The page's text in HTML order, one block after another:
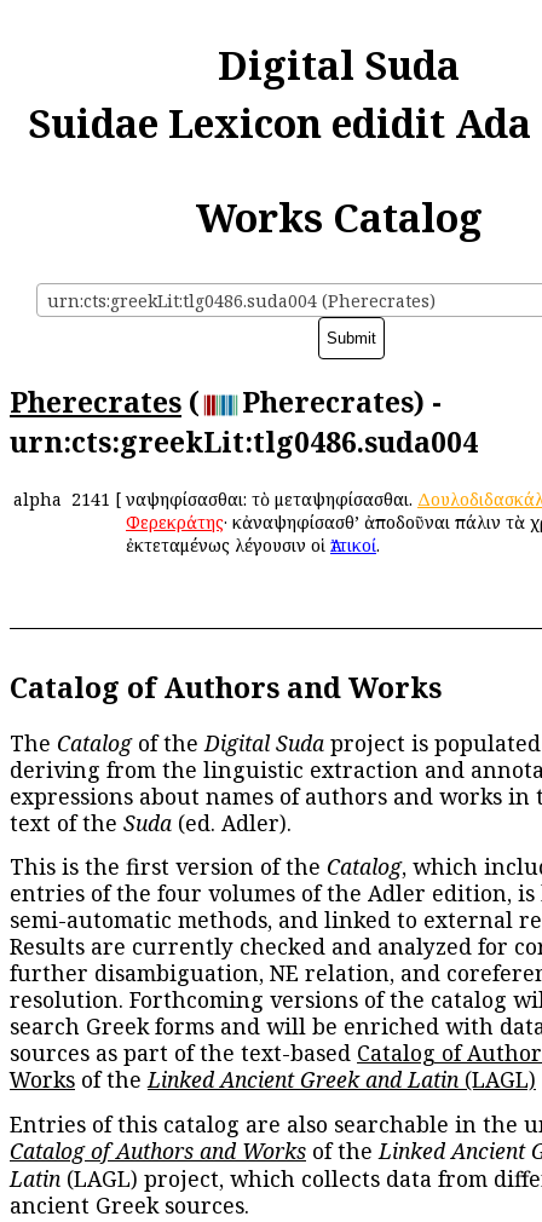
Digital Suda
Suidae Lexicon edidit
Works Catalog
urn:cts:greekLit:tlg0486.suda004 (Pherecrates)
Pherecrates (
Pherecrates) -
urn:cts:greekLit:tlg0486.suda004
alpha 2141 [ Ἀναψηφίσασθαι: τὸ μεταψηφίσασθαι.
Φερεκράτης· κἀναψηφίσασθ’ ἀποδοῦναι πάλιν τὰ
ἐκτεταμένως λέγουσιν οἱ Ἀττικοί.
Catalog of Authors and Works
The Catalogof theDigital Suda project is
deriving from the linguistic extraction and
expressions about names of authors and works in
text of the Suda (ed. Adler).
This is the first version of the Catalog, which
entries of the four volumes of the Adler edition, is
semi-automatic methods, and linked to external
Results are currently checked and analyzed for
further disambiguation, NE relation, and
resolution. Forthcoming versions of the catalog
search Greek forms and will be enriched with
sources as part of the text-based Catalog of
Works of theLinked Ancient Greek and Latin (LAGL)
Entries of this catalog are also searchable in the
Catalog of Authors and Works of theLinked Ancient
Latin (LAGL) project, which collects data from
ancient Greek sources.